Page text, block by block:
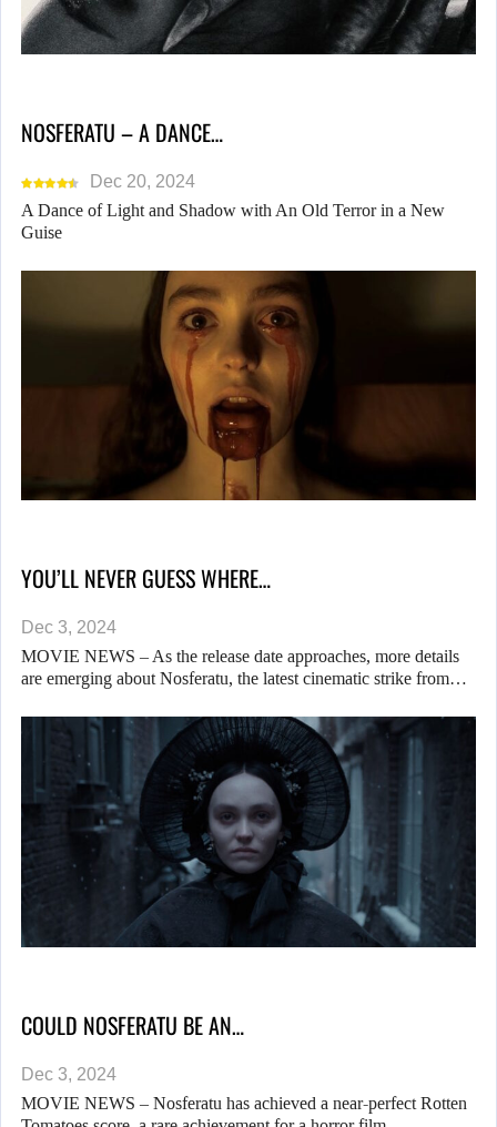
NOSFERATU – A DANCE…
Dec 20, 2024
A Dance of Light and Shadow with An Old Terror in a New
Guise
YOU’LL NEVER GUESS WHERE…
Dec 3, 2024
MOVIE NEWS – As the release date approaches, more details
are emerging about Nosferatu, the latest cinematic strike from…
COULD NOSFERATU BE AN…
Dec 3, 2024
MOVIE NEWS – Nosferatu has achieved a near-perfect Rotten